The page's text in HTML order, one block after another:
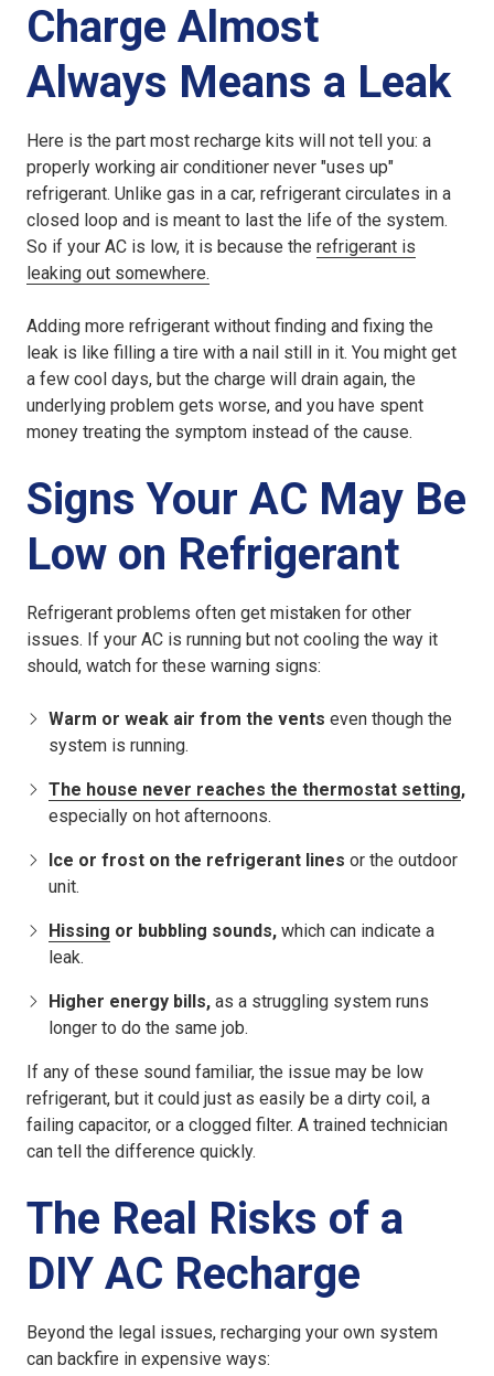
Charge Almost
Always Means a Leak
Here is the part most recharge kits will not tell you: a
properly working air conditioner never "uses up"
refrigerant. Unlike gas in a car, refrigerant circulates in a
closed loop and is meant to last the life of the system.
So if your AC is low, it is because the refrigerant is
leaking out somewhere.
Adding more refrigerant without finding and fixing the
leak is like filling a tire with a nail still in it. You might get
a few cool days, but the charge will drain again, the
underlying problem gets worse, and you have spent
money treating the symptom instead of the cause.
Signs Your AC May Be
Low on Refrigerant
Refrigerant problems often get mistaken for other
issues. If your AC is running but not cooling the way it
should, watch for these warning signs:
Warm or weak air from the vents even though the
system is running.
The house never reaches the thermostat setting,
especially on hot afternoons.
Ice or frost on the refrigerant lines or the outdoor
unit.
Hissing or bubbling sounds, which can indicate a
leak.
Higher energy bills, as a struggling system runs
longer to do the same job.
If any of these sound familiar, the issue may be low
refrigerant, but it could just as easily be a dirty coil, a
failing capacitor, or a clogged filter. A trained technician
can tell the difference quickly.
The Real Risks of a
DIY AC Recharge
Beyond the legal issues, recharging your own system
can backfire in expensive ways: